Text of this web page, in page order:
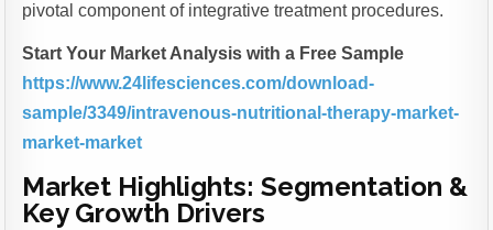
pivotal component of integrative treatment procedures.
Start Your Market Analysis with a Free Sample
https://www.24lifesciences.com/download-
sample/3349/intravenous-nutritional-therapy-market-
market-market
Market Highlights: Segmentation &
Key Growth Drivers